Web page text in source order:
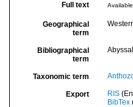
Full text
Geographical
term
Bibliographical
term
Taxonomic term
Export RIS
BibTex